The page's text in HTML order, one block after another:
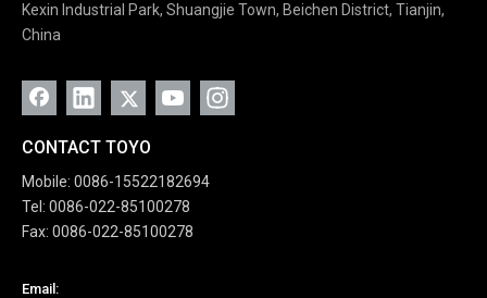
Kexin Industrial Park, Shuangjie Town, Beichen District, Tianjin,
China
CONTACT TOYO
Mobile: 0086-15522182694
Tel: 0086-022-85100278
Fax: 0086-022-85100278
Email: